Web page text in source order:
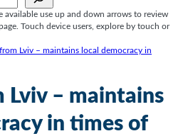
available use up and down arrows to review
Touch device users, explore by touch or
Lviv – maintains local democracy in
Lviv – maintains
in times of